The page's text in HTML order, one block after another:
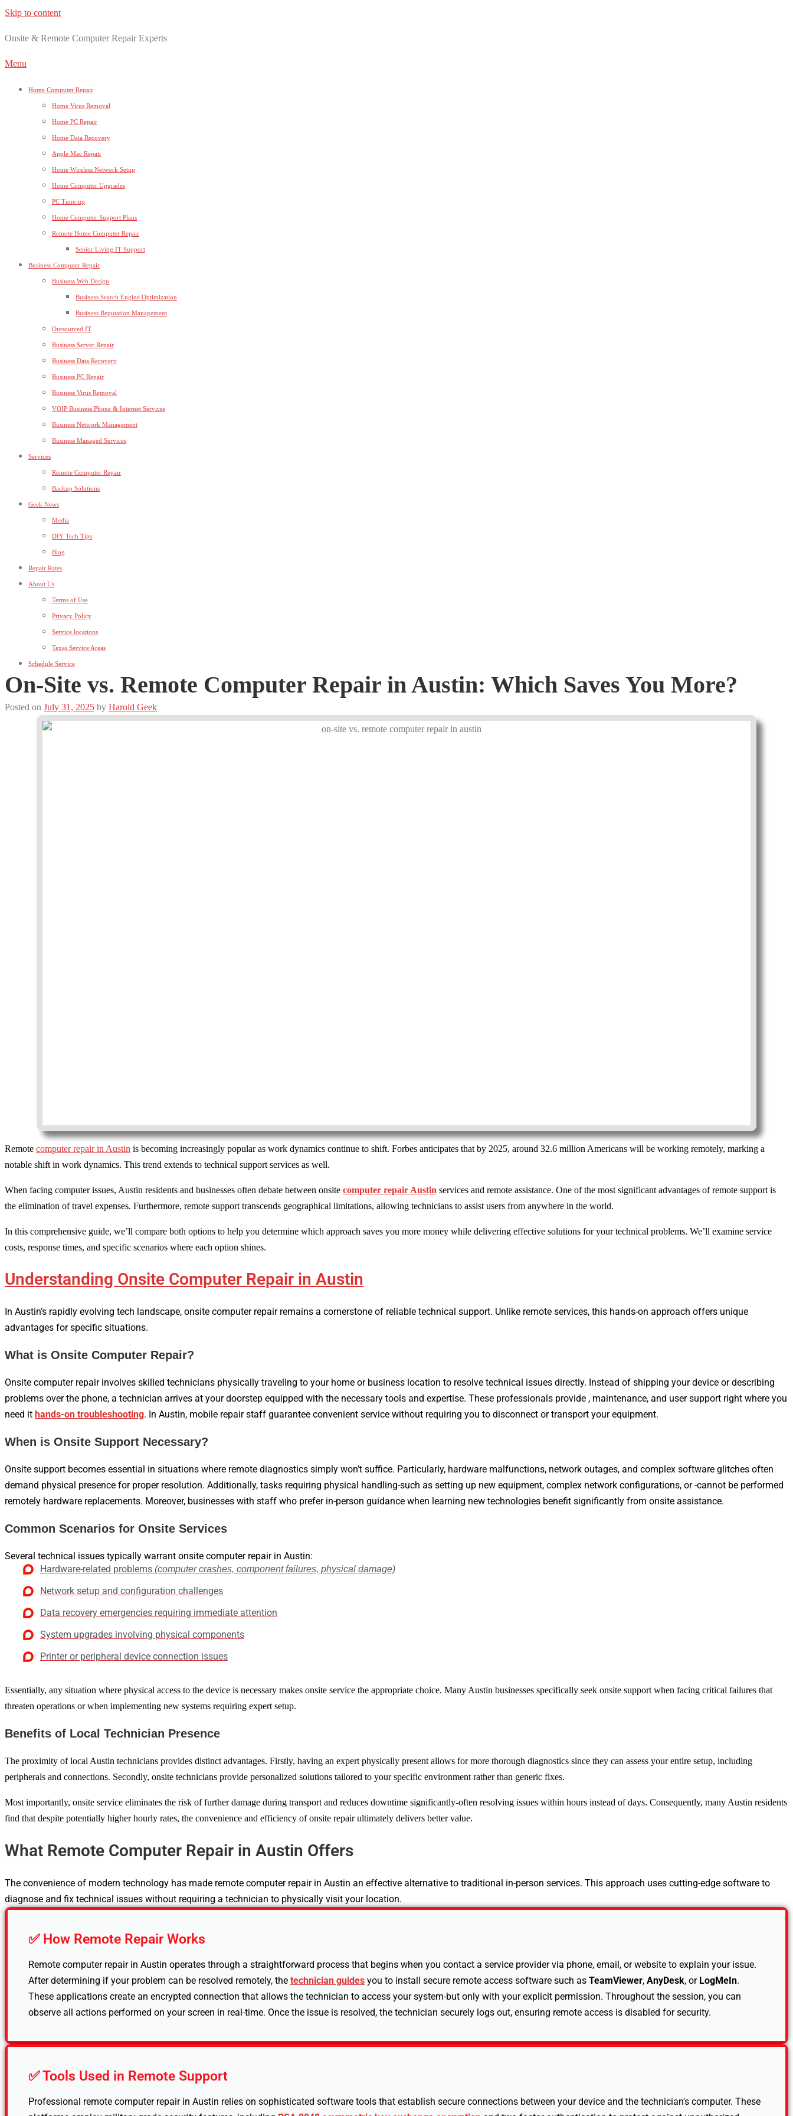
Skip to content
Onsite & Remote Computer Repair Experts
Menu
Home Computer Repair
Home Virus Removal
Home PC Repair
Home Data Recovery
Apple Mac Repair
Home Wireless Network Setup
Home Computer Upgrades
PC Tune-up
Home Computer Support Plans
Remote Home Computer Repair
Senior Living IT Support
Business Computer Repair
Business Web Design
Business Search Engine Optimization
Business Reputation Management
Outsourced IT
Business Server Repair
Business Data Recovery
Business PC Repair
Business Virus Removal
VOIP Business Phone & Internet Services
Business Network Management
Business Managed Services
Services
Remote Computer Repair
Backup Solutions
Geek News
Media
DIY Tech Tips
Blog
Repair Rates
About Us
Terms of Use
Privacy Policy
Service locations
Texas Service Areas
Schedule Service
On-Site vs. Remote Computer Repair in Austin: Which Saves You More?
Posted on July 31, 2025 by Harold Geek
Remote computer repair in Austin is becoming increasingly popular as work dynamics continue to shift. Forbes anticipates that by 2025, around 32.6 million Americans will be working remotely, marking a
notable shift in work dynamics. This trend extends to technical support services as well.
When facing computer issues, Austin residents and businesses often debate between onsite computer repair Austin services and remote assistance. One of the most significant advantages of remote support is
the elimination of travel expenses. Furthermore, remote support transcends geographical limitations, allowing technicians to assist users from anywhere in the world.
In this comprehensive guide, we’ll compare both options to help you determine which approach saves you more money while delivering effective solutions for your technical problems. We’ll examine service
costs, response times, and specific scenarios where each option shines.
Understanding Onsite Computer Repair in Austin
In Austin’s rapidly evolving tech landscape, onsite computer repair remains a cornerstone of reliable technical support. Unlike remote services, this hands-on approach offers unique
advantages for specific situations.
What is Onsite Computer Repair?
Onsite computer repair involves skilled technicians physically traveling to your home or business location to resolve technical issues directly. Instead of shipping your device or describing
problems over the phone, a technician arrives at your doorstep equipped with the necessary tools and expertise. These professionals provide , maintenance, and user support right where you
need it hands-on troubleshooting. In Austin, mobile repair staff guarantee convenient service without requiring you to disconnect or transport your equipment.
When is Onsite Support Necessary?
Onsite support becomes essential in situations where remote diagnostics simply won’t suffice. Particularly, hardware malfunctions, network outages, and complex software glitches often
demand physical presence for proper resolution. Additionally, tasks requiring physical handling-such as setting up new equipment, complex network configurations, or -cannot be performed
remotely hardware replacements. Moreover, businesses with staff who prefer in-person guidance when learning new technologies benefit significantly from onsite assistance.
Common Scenarios for Onsite Services
Several technical issues typically warrant onsite computer repair in Austin:
Hardware-related problems (computer crashes, component failures, physical damage)
Network setup and configuration challenges
Data recovery emergencies requiring immediate attention
System upgrades involving physical components
Printer or peripheral device connection issues
Essentially, any situation where physical access to the device is necessary makes onsite service the appropriate choice. Many Austin businesses specifically seek onsite support when facing critical failures that
threaten operations or when implementing new systems requiring expert setup.
Benefits of Local Technician Presence
The proximity of local Austin technicians provides distinct advantages. Firstly, having an expert physically present allows for more thorough diagnostics since they can assess your entire setup, including
peripherals and connections. Secondly, onsite technicians provide personalized solutions tailored to your specific environment rather than generic fixes.
Most importantly, onsite service eliminates the risk of further damage during transport and reduces downtime significantly-often resolving issues within hours instead of days. Consequently, many Austin residents
find that despite potentially higher hourly rates, the convenience and efficiency of onsite repair ultimately delivers better value.
What Remote Computer Repair in Austin Offers
The convenience of modern technology has made remote computer repair in Austin an effective alternative to traditional in-person services. This approach uses cutting-edge software to
diagnose and fix technical issues without requiring a technician to physically visit your location.
✅ How Remote Repair Works
Remote computer repair in Austin operates through a straightforward process that begins when you contact a service provider via phone, email, or website to explain your issue.
After determining if your problem can be resolved remotely, the technician guides you to install secure remote access software such as TeamViewer, AnyDesk, or LogMeIn.
These applications create an encrypted connection that allows the technician to access your system-but only with your explicit permission. Throughout the session, you can
observe all actions performed on your screen in real-time. Once the issue is resolved, the technician securely logs out, ensuring remote access is disabled for security.
✅ Tools Used in Remote Support
Professional remote computer repair in Austin relies on sophisticated software tools that establish secure connections between your device and the technician's computer. These